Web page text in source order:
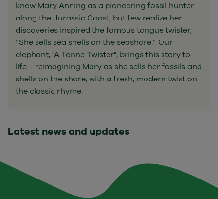
know Mary Anning as a pioneering fossil hunter
along the Jurassic Coast, but few realize her
discoveries inspired the famous tongue twister,
“She sells sea shells on the seashore.” Our
elephant, "A Tonne Twister", brings this story to
life—reimagining Mary as she sells her fossils and
shells on the shore, with a fresh, modern twist on
the classic rhyme.
Latest news and updates